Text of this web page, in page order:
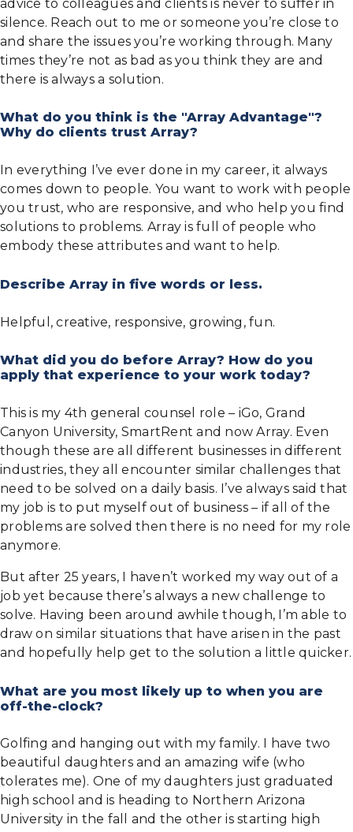
advice to colleagues and clients is never to suffer in
silence. Reach out to me or someone you’re close to
and share the issues you’re working through. Many
times they’re not as bad as you think they are and
there is always a solution.
What do you think is the "Array Advantage"?
Why do clients trust Array?
In everything I’ve ever done in my career, it always
comes down to people. You want to work with people
you trust, who are responsive, and who help you find
solutions to problems. Array is full of people who
embody these attributes and want to help.
Describe Array in five words or less.
Helpful, creative, responsive, growing, fun.
What did you do before Array? How do you
apply that experience to your work today?
This is my 4th general counsel role – iGo, Grand
Canyon University, SmartRent and now Array. Even
though these are all different businesses in different
industries, they all encounter similar challenges that
need to be solved on a daily basis. I’ve always said that
my job is to put myself out of business – if all of the
problems are solved then there is no need for my role
anymore.
But after 25 years, I haven’t worked my way out of a
job yet because there’s always a new challenge to
solve. Having been around awhile though, I’m able to
draw on similar situations that have arisen in the past
and hopefully help get to the solution a little quicker.
What are you most likely up to when you are
off-the-clock?
Golfing and hanging out with my family. I have two
beautiful daughters and an amazing wife (who
tolerates me). One of my daughters just graduated
high school and is heading to Northern Arizona
University in the fall and the other is starting high